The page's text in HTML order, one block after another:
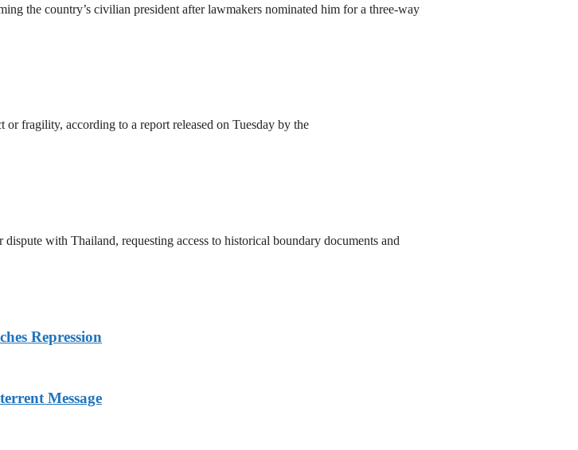
the country’s civilian president after lawmakers nominated him for a three-way
fragility, according to a report released on Tuesday by the
with Thailand, requesting access to historical boundary documents and
Repression
Message